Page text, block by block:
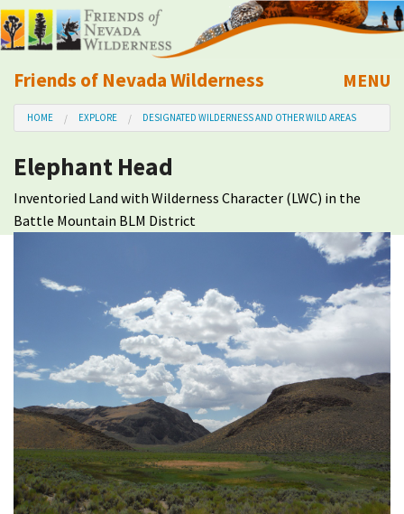
Friends of Nevada Wilderness
Mobile
MENU
About Us
Learn
Explore
Take Action
Volunteer
Shop
Donate
HOME EXPLORE DESIGNATED WILDERNESS AND OTHER WILD AREAS
Elephant Head
Inventoried Land with Wilderness Character (LWC) in the
Battle Mountain BLM District